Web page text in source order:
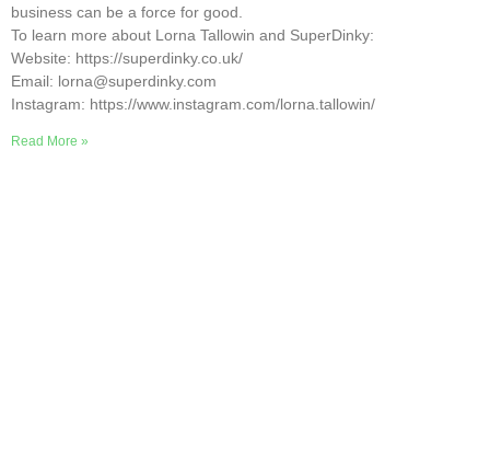
business can be a force for good.
To learn more about Lorna Tallowin and SuperDinky:
Website: https://superdinky.co.uk/
Email: lorna@superdinky.com
Instagram: https://www.instagram.com/lorna.tallowin/
Read More »